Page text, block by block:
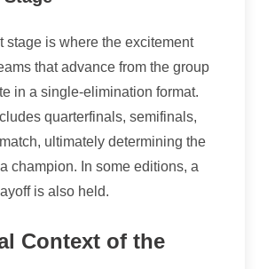
stage is where the excitement
that advance from the group
in a single-elimination format.
quarterfinals, semifinals,
ultimately determining the
champion. In some editions, a
is also held.
Context of the